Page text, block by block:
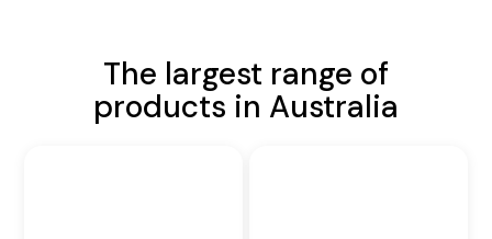
The largest range of
products in Australia